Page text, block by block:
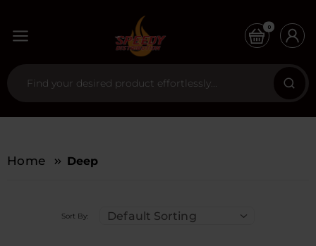
0
Home Deep
Sort By: Default Sorting